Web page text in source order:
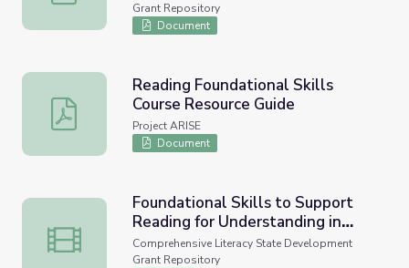
Grant Repository
Document
Reading Foundational Skills Course Resource Guide
Reading Foundational Skills
Course Resource Guide
Project ARISE
Document
Foundational Skills to Support Reading for
Foundational Skills to Support
Reading for Understanding in
Kindergarten Through 3rd Grade
Comprehensive Literacy State Development
Grant Repository